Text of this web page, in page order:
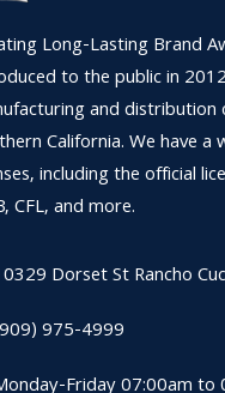
Long-Lasting Brand
to the public in
and distribution
California. We have
including the official
CFL, and more.
Dorset StRancho
975-4999